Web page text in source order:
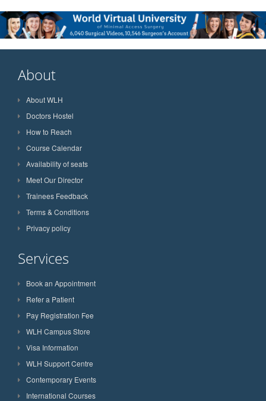
About
About WLH
Doctors Hostel
How to Reach
Course Calendar
Availability of seats
Meet Our Director
Trainees Feedback
Terms & Conditions
Privacy policy
Services
Book an Appointment
Refer a Patient
Pay Registration Fee
WLH Campus Store
Visa Information
WLH Support Centre
Contemporary Events
International Courses